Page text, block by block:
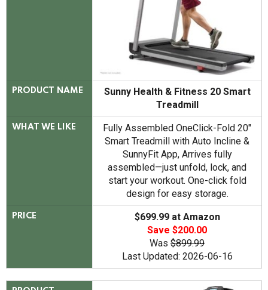
PRODUCT NAME
Sunny Health & Fitness 20 Smart
Treadmill
WHAT WE LIKE
Fully Assembled OneClick-Fold 20"
Smart Treadmill with Auto Incline &
SunnyFit App, Arrives fully
assembled—just unfold, lock, and
start your workout. One-click fold
design for easy storage.
PRICE
$699.99 at Amazon
Save $200.00
Was $899.99
Last Updated: 2026-06-16